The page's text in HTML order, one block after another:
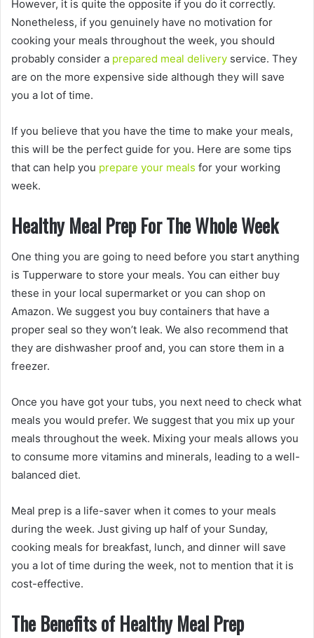
However, it is quite the opposite if you do it correctly.
Nonetheless, if you genuinely have no motivation for
cooking your meals throughout the week, you should
probably consider a prepared meal delivery service. They
are on the more expensive side although they will save
you a lot of time.
If you believe that you have the time to make your meals,
this will be the perfect guide for you. Here are some tips
that can help you prepare your meals for your working
week.
Healthy Meal Prep For The Whole Week
One thing you are going to need before you start anything
is Tupperware to store your meals. You can either buy
these in your local supermarket or you can shop on
Amazon. We suggest you buy containers that have a
proper seal so they won’t leak. We also recommend that
they are dishwasher proof and, you can store them in a
freezer.
Once you have got your tubs, you next need to check what
meals you would prefer. We suggest that you mix up your
meals throughout the week. Mixing your meals allows you
to consume more vitamins and minerals, leading to a well-
balanced diet.
Meal prep is a life-saver when it comes to your meals
during the week. Just giving up half of your Sunday,
cooking meals for breakfast, lunch, and dinner will save
you a lot of time during the week, not to mention that it is
cost-effective.
The Benefits of Healthy Meal Prep